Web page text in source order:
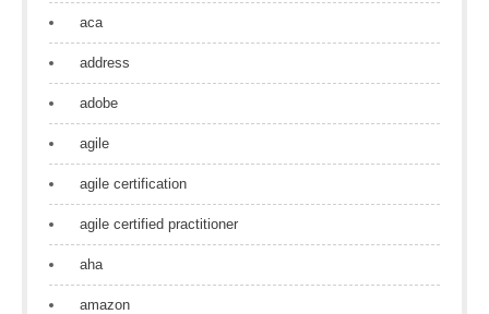
aca
address
adobe
agile
agile certification
agile certified practitioner
aha
amazon